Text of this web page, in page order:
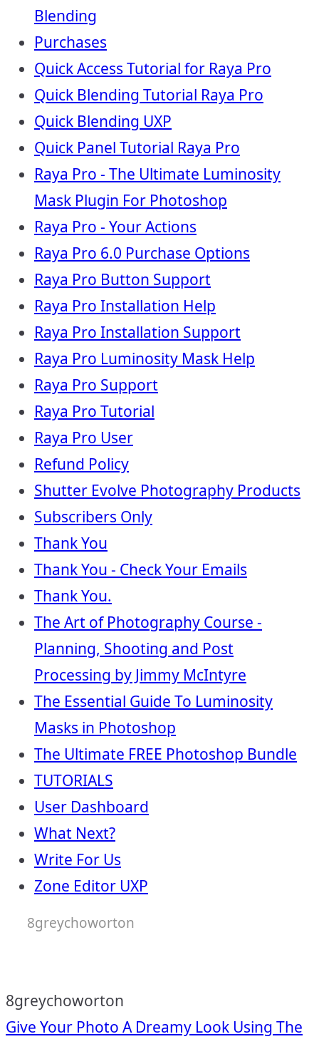
Blending
Purchases
Quick Access Tutorial for Raya Pro
Quick Blending Tutorial Raya Pro
Quick Blending UXP
Quick Panel Tutorial Raya Pro
Raya Pro - The Ultimate Luminosity
Mask Plugin For Photoshop
Raya Pro - Your Actions
Raya Pro 6.0 Purchase Options
Raya Pro Button Support
Raya Pro Installation Help
Raya Pro Installation Support
Raya Pro Luminosity Mask Help
Raya Pro Support
Raya Pro Tutorial
Raya Pro User
Refund Policy
Shutter Evolve Photography Products
Subscribers Only
Thank You
Thank You - Check Your Emails
Thank You.
The Art of Photography Course -
Planning, Shooting and Post
Processing by Jimmy McIntyre
The Essential Guide To Luminosity
Masks in Photoshop
The Ultimate FREE Photoshop Bundle
TUTORIALS
User Dashboard
What Next?
Write For Us
Zone Editor UXP
8greychoworton
8greychoworton
Give Your Photo A Dreamy Look Using The